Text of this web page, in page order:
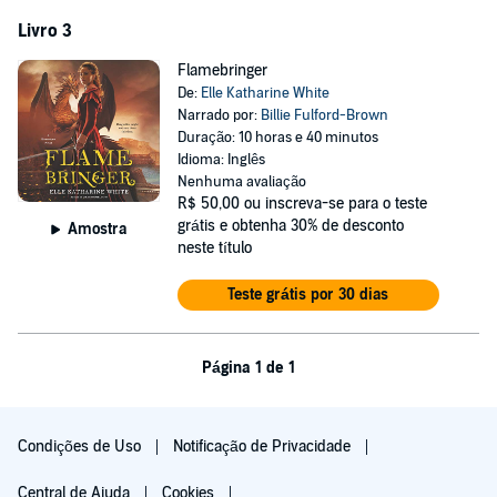
Livro 3
Amostra
Flamebringer
De: Elle Katharine White
Narrado por: Billie Fulford-Brown
Duração: 10 horas e 40 minutos
Idioma: Inglês
Nenhuma avaliação
R$ 50,00 ou inscreva-se para o teste
grátis e obtenha 30% de desconto
neste título
Teste grátis por 30 dias
Página 1 de 1
Condições de Uso Notificação de Privacidade
Central de Ajuda Cookies